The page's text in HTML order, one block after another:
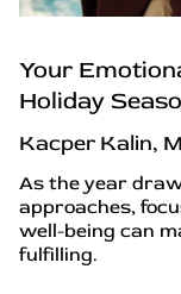
Your
Holiday
Kacper Kalin,
As the year
approaches,
well-being can
fulfilling.